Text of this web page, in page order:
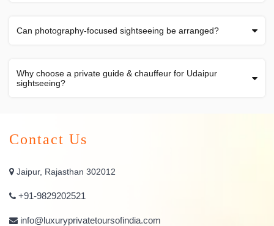
Can photography-focused sightseeing be arranged?
Why choose a private guide & chauffeur for Udaipur
sightseeing?
Contact Us
Jaipur, Rajasthan 302012
+91-9829202521
info@luxuryprivatetoursofindia.com